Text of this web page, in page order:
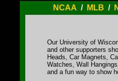
NCAA / MLB /
Our University of
and other supporters
Heads, Car Magnets,
Watches, Wall
and a fun way to show